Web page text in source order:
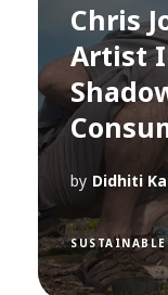
Chris
Artist
by Didhiti